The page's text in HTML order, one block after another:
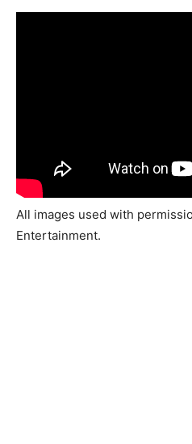
All images used with
Entertainment.